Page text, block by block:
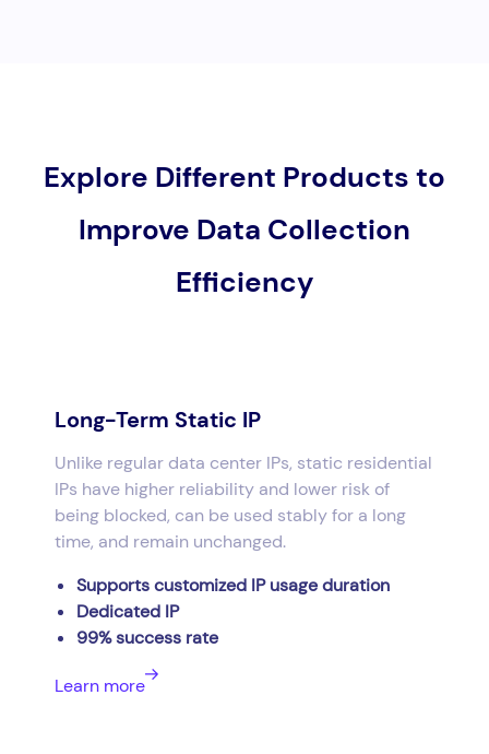
Explore Different Products to
Improve Data Collection
Efficiency
Long-Term Static IP
Unlike regular data center IPs, static residential
IPs have higher reliability and lower risk of
being blocked, can be used stably for a long
time, and remain unchanged.
Supports customized IP usage duration
Dedicated IP
99% success rate
Learn more